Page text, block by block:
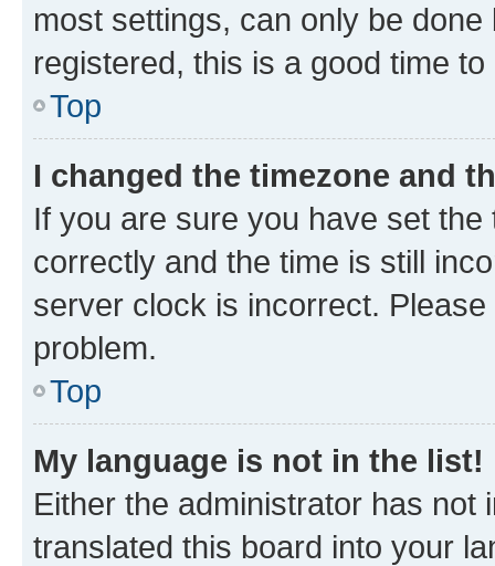
most settings, can only be
registered, this is a good time to
Top
I changed the timezone and
If you are sure you have set
correctly and the time is still
server clock is incorrect.
problem.
Top
My language is not in the list!
Either the administrator has not
translated this board into your